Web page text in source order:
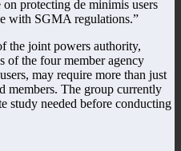
protecting de minimis users
with SGMA regulations.”
the joint powers authority,
of the four member agency
may require more than just
members. The group currently
study needed before conducting